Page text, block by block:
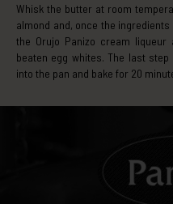
Whisk the butter at room
almond and, once the
the Orujo Panizo cream
beaten egg whites. The last
into the pan and bake for 20